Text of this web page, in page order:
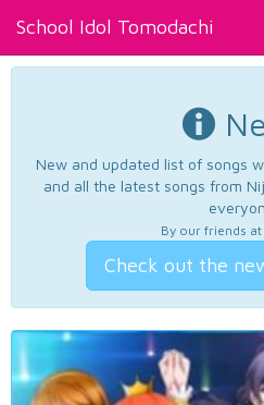
School Idol Tomodachi
New and updated list of songs
and all the latest songs from
By our friends at
Check out the